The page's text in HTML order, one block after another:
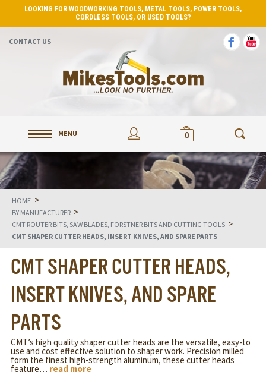
LOOKING FOR WOODWORKING TOOLS, METAL TOOLS, POWER TOOLS,
CORDLESS TOOLS, OR USED TOOLS?
CONTACT US
MENU 0
HOME >
BY MANUFACTURER >
CMT ROUTER BITS, SAW BLADES, FORSTNER BITS AND CUTTING TOOLS >
CMT SHAPER CUTTER HEADS, INSERT KNIVES, AND SPARE PARTS
CMT SHAPER CUTTER HEADS,
INSERT KNIVES, AND SPARE
PARTS
CMT’s high quality shaper cutter heads are the versatile, easy-to
use and cost effective solution to shaper work. Precision milled
form the finest high-strength aluminum, these cutter heads
feature… read more